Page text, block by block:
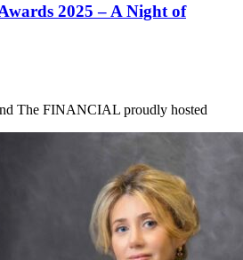
2025 – A Night of
The FINANCIAL proudly hosted